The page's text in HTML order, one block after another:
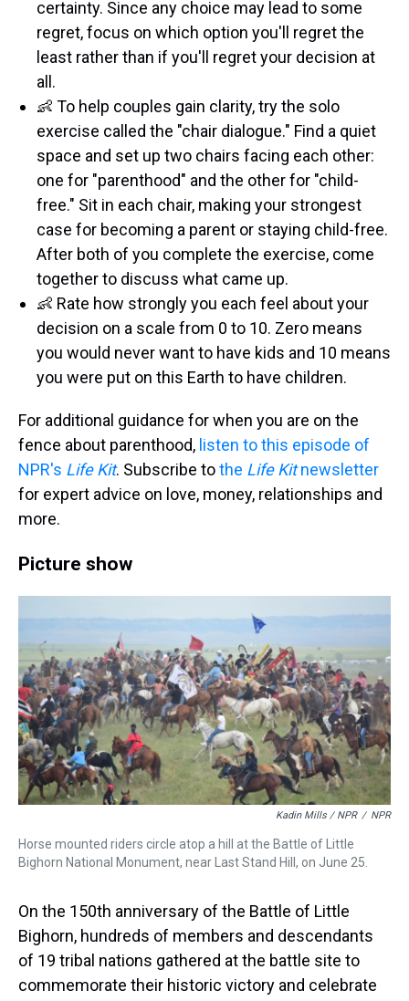
certainty. Since any choice may lead to some
regret, focus on which option you'll regret the
least rather than if you'll regret your decision at
all.
👶 To help couples gain clarity, try the solo
exercise called the "chair dialogue." Find a quiet
space and set up two chairs facing each other:
one for "parenthood" and the other for "child-
free." Sit in each chair, making your strongest
case for becoming a parent or staying child-free.
After both of you complete the exercise, come
together to discuss what came up.
👶 Rate how strongly you each feel about your
decision on a scale from 0 to 10. Zero means
you would never want to have kids and 10 means
you were put on this Earth to have children.
For additional guidance for when you are on the
fence about parenthood, listen to this episode of
NPR's Life Kit. Subscribe tothe Life Kitnewsletter
for expert advice on love, money, relationships and
more.
Picture show
Kadin Mills / NPR / NPR
Horse mounted riders circle atop a hill at the Battle of Little
Bighorn National Monument, near Last Stand Hill, on June 25.
On the 150th anniversary of the Battle of Little
Bighorn, hundreds of members and descendants
of 19 tribal nations gathered at the battle site to
commemorate their historic victory and celebrate